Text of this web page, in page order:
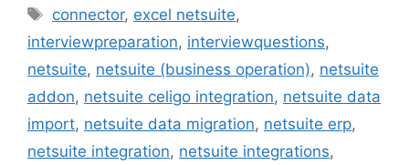
Tags
connector, excel netsuite,
interviewpreparation, interviewquestions,
netsuite, netsuite (business operation), netsuite
addon, netsuite celigo integration, netsuite data
import, netsuite data migration, netsuite erp,
netsuite integration, netsuite integrations,